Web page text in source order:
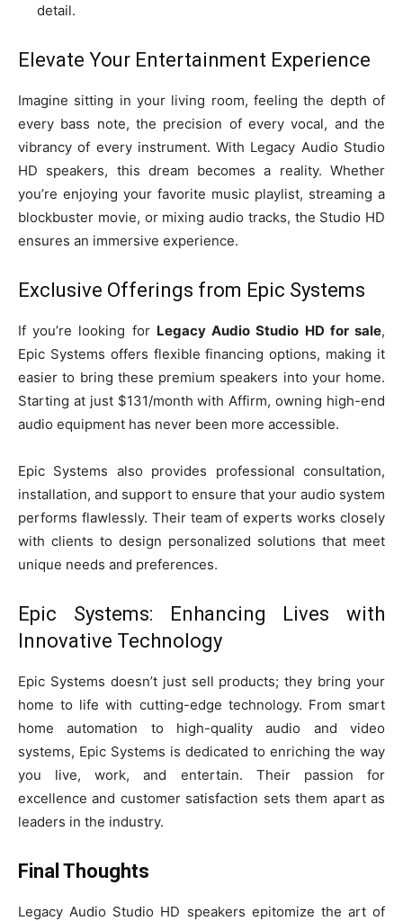
detail.
Elevate Your Entertainment Experience
Imagine sitting in your living room, feeling the depth of
every bass note, the precision of every vocal, and the
vibrancy of every instrument. With Legacy Audio Studio
HD speakers, this dream becomes a reality. Whether
you’re enjoying your favorite music playlist, streaming a
blockbuster movie, or mixing audio tracks, the Studio HD
ensures an immersive experience.
Exclusive Offerings from Epic Systems
If you’re looking for Legacy Audio Studio HD for sale,
Epic Systems offers flexible financing options, making it
easier to bring these premium speakers into your home.
Starting at just $131/month with Affirm, owning high-end
audio equipment has never been more accessible.
Epic Systems also provides professional consultation,
installation, and support to ensure that your audio system
performs flawlessly. Their team of experts works closely
with clients to design personalized solutions that meet
unique needs and preferences.
Epic Systems: Enhancing Lives with
Innovative Technology
Epic Systems doesn’t just sell products; they bring your
home to life with cutting-edge technology. From smart
home automation to high-quality audio and video
systems, Epic Systems is dedicated to enriching the way
you live, work, and entertain. Their passion for
excellence and customer satisfaction sets them apart as
leaders in the industry.
Final Thoughts
Legacy Audio Studio HD speakers epitomize the art of